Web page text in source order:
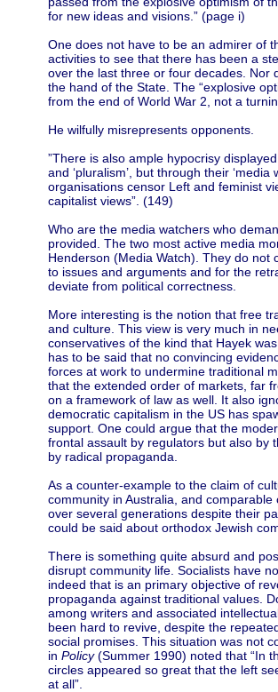
for new ideas and visions.” (page i)
One does not have to be an admirer of
activities to see that there has been a
over the last three or four decades. Nor
the hand of the State. The “explosive
from the end of World War 2, not a
He wilfully misrepresents opponents.
”There is also ample hypocrisy
and ‘pluralism’, but through their
organisations censor Left and feminist
capitalist views”. (149)
Who are the media watchers who
provided. The two most active media
Henderson (Media Watch). They do
to issues and arguments and for the
deviate from political correctness.
More interesting is the notion that free
and culture. This view is very much in
conservatives of the kind that Hayek
has to be said that no convincing
forces at work to undermine traditional
that the extended order of markets, far
on a framework of law as well. It also
democratic capitalism in the US has
support. One could argue that the
frontal assault by regulators but also by
by radical propaganda.
As a counter-example to the claim of
community in Australia, and
over several generations despite their
could be said about orthodox Jewish
There is something quite absurd and
disrupt community life. Socialists have
indeed that is an primary objective of
propaganda against traditional values.
among writers and associated
been hard to revive, despite the
social promises. This situation was not
in Policy(Summer 1990) noted that “In
circles appeared so great that the left
at all”.